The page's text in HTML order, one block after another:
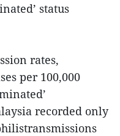
status
rates,
per 100,000
recorded only